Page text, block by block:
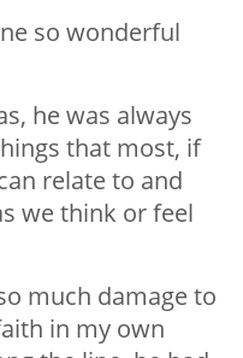
so wonderful
he was always
that most, if
relate to and
we think or feel
much damage to
in my own